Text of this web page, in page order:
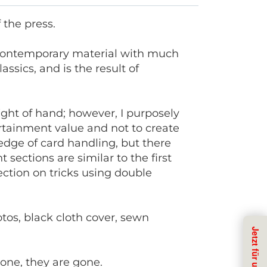
press.
material with much
and is the result of
of hand; however, I purposely
value and not to create
of card handling, but there
sections are similar to the first
on tricks using double
black cloth cover, sewn
they are gone.